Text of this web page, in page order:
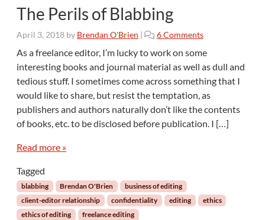
The Perils of Blabbing
April 3, 2018 by Brendan O'Brien | 6 Commentso
T
h
e
P
e
r
B
l
As a freelance editor, I’m lucky to work on some
interesting books and journal material as well as dull and
tedious stuff. I sometimes come across something that I
would like to share, but resist the temptation, as
publishers and authors naturally don’t like the contents
of books, etc. to be disclosed before publication. I […]
Read more »
Tagged
blabbing Brendan O'Brien
business of editing
client-editor relationship
confidentiality editing
ethics
ethics of editing
freelance editing